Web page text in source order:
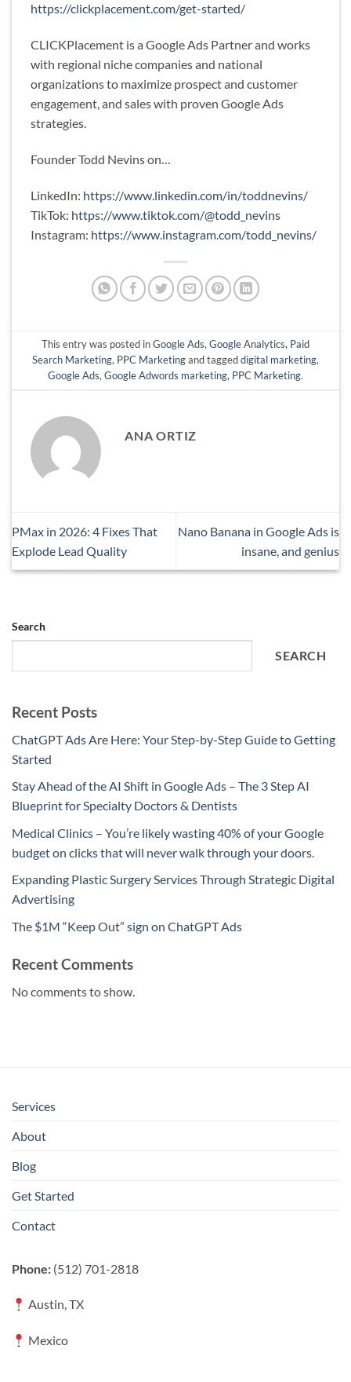
https://clickplacement.com/get-started/
CLICKPlacement is a Google Ads Partner and works
with regional niche companies and national
organizations to maximize prospect and customer
engagement, and sales with proven Google Ads
strategies.
Founder Todd Nevins on…
LinkedIn: https://www.linkedin.com/in/toddnevins/
TikTok: https://www.tiktok.com/@todd_nevins
Instagram: https://www.instagram.com/todd_nevins/
This entry was posted inGoogle Ads, Google Analytics, Paid
Search Marketing, PPC Marketingand taggeddigital marketing,
Google Ads, Google Adwords marketing, PPC Marketing.
ANA ORTIZ
PMax in 2026: 4 Fixes That
Explode Lead Quality
Nano Banana in Google Ads is
insane, and genius
Search
SEARCH
Recent Posts
ChatGPT Ads Are Here: Your Step-by-Step Guide to Getting
Started
Stay Ahead of the AI Shift in Google Ads – The 3 Step AI
Blueprint for Specialty Doctors & Dentists
Medical Clinics – You’re likely wasting 40% of your Google
budget on clicks that will never walk through your doors.
Expanding Plastic Surgery Services Through Strategic Digital
Advertising
The $1M “Keep Out” sign on ChatGPT Ads
Recent Comments
No comments to show.
Services
About
Blog
Get Started
Contact
Phone: (512) 701-2818
Austin, TX
Mexico